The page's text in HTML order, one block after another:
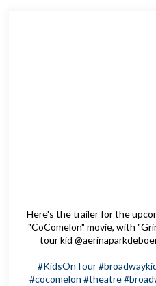
Here's the trailer for the
"CoComelon" movie, with
tour kid
#KidsOnTour
#cocomelon #theatre